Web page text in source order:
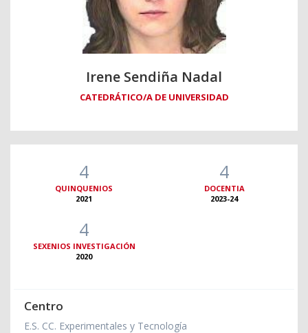
Irene Sendiña Nadal
CATEDRÁTICO/A DE UNIVERSIDAD
4
QUINQUENIOS
2021
4
DOCENTIA
2023-24
4
SEXENIOS INVESTIGACIÓN
2020
Centro
E.S. CC. Experimentales y Tecnología